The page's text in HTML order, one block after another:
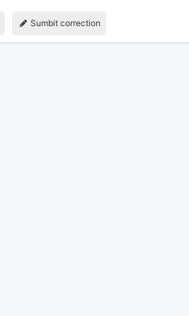
Sumbit correction